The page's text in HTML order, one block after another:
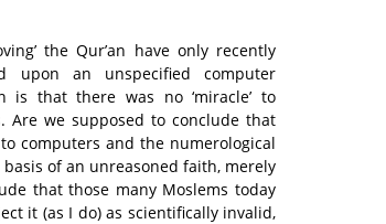
the Qur’an have only recently
upon an unspecified computer
is that there was no ‘miracle’ to
Are we supposed to conclude that
computers and the numerological
basis of an unreasoned faith, merely
that those many Moslems today
it (as I do) as scientifically invalid,